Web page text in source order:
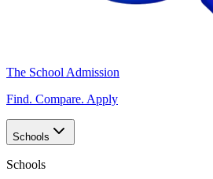
The School Admission
Find. Compare. Apply
Schools
Schools